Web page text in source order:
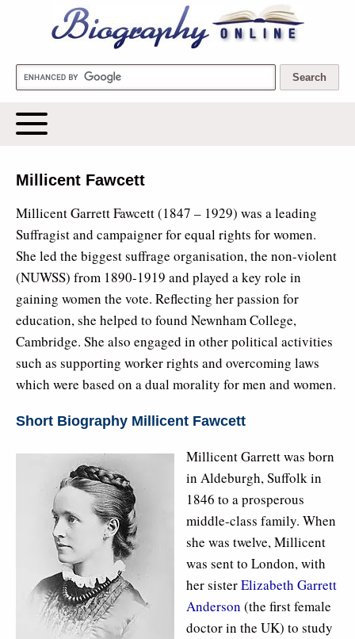
Biography Online
Millicent Fawcett
Millicent Garrett Fawcett (1847 – 1929) was a leading
Suffragist and campaigner for equal rights for women.
She led the biggest suffrage organisation, the non-violent
(NUWSS) from 1890-1919 and played a key role in
gaining women the vote. Reflecting her passion for
education, she helped to found Newnham College,
Cambridge. She also engaged in other political activities
such as supporting worker rights and overcoming laws
which were based on a dual morality for men and women.
Short Biography Millicent Fawcett
Millicent Garrett was born
in Aldeburgh, Suffolk in
1846 to a prosperous
middle-class family. When
she was twelve, Millicent
was sent to London, with
her sisterElizabeth Garrett
Anderson (the first female
doctor in the UK) to study